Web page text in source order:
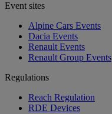
Event sites
Alpine Cars Events
Dacia Events
Renault Events
Renault Group Events
Regulations
Reach Regulation
RDE Devices